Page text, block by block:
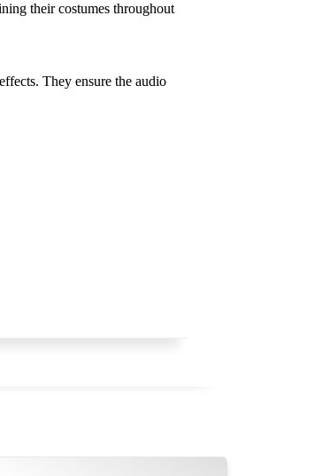
their costumes throughout
They ensure the audio